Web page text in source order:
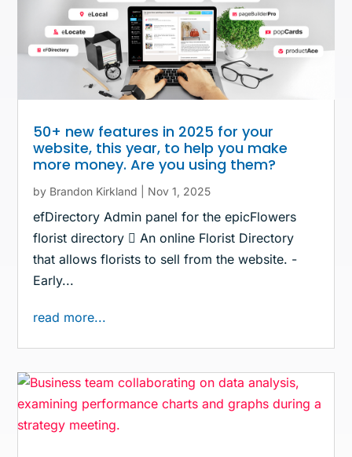
50+ new features in 2025 for your
website, this year, to help you make
more money. Are you using them?
by Brandon Kirkland Nov 1, 2025
efDirectory Admin panel for the epicFlowers
florist directory  An online Florist Directory
that allows florists to sell from the website. -
Early...
read more...